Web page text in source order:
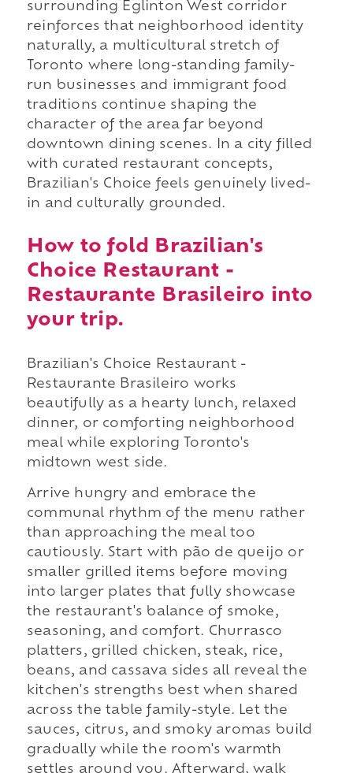
surrounding Eglinton West corridor
reinforces that neighborhood identity
naturally, a multicultural stretch of
Toronto where long-standing family-
run businesses and immigrant food
traditions continue shaping the
character of the area far beyond
downtown dining scenes. In a city filled
with curated restaurant concepts,
Brazilian's Choice feels genuinely lived-
in and culturally grounded.
How to fold Brazilian's
Choice Restaurant -
Restaurante Brasileiro into
your trip.
Brazilian's Choice Restaurant -
Restaurante Brasileiro works
beautifully as a hearty lunch, relaxed
dinner, or comforting neighborhood
meal while exploring Toronto's
midtown west side.
Arrive hungry and embrace the
communal rhythm of the menu rather
than approaching the meal too
cautiously. Start with pão de queijo or
smaller grilled items before moving
into larger plates that fully showcase
the restaurant's balance of smoke,
seasoning, and comfort. Churrasco
platters, grilled chicken, steak, rice,
beans, and cassava sides all reveal the
kitchen's strengths best when shared
across the table family-style. Let the
sauces, citrus, and smoky aromas build
gradually while the room's warmth
settles around you. Afterward, walk